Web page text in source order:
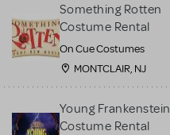
Something Rotten
Costume Rental
On Cue Costumes
MONTCLAIR, NJ
Young Frankenstein
Costume Rental